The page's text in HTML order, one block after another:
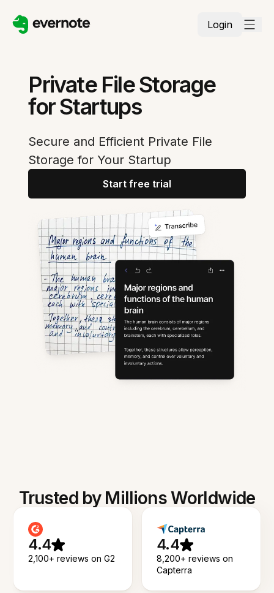
Login
Private File Storage
for Startups
Secure and Efficient Private File
Storage for Your Startup
Start free trial
Trusted by Millions Worldwide
4.4
2,100+ reviews on G2
4.4
8,200+ reviews on
Capterra